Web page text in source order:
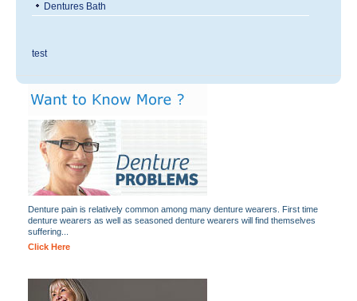
Dentures Bath
test
Denture pain is relatively common among many denture wearers. First time
denture wearers as well as seasoned denture wearers will find themselves
suffering...
Click Here